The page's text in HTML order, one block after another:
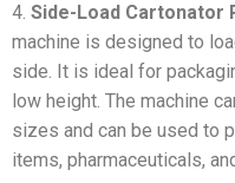
4. Side-Load Cartonator
machine is designed to
side. It is ideal for
low height. The machine
sizes and can be used to
items, pharmaceuticals,